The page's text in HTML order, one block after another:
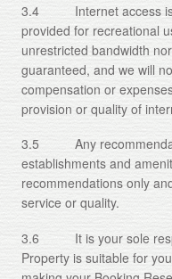
3.4 Internet access is
provided for recreational
unrestricted bandwidth
guaranteed, and we will
compensation or
provision or quality of
3.5 Any
establishments and
recommendations only
service or quality.
3.6 It is your sole
Property is suitable for